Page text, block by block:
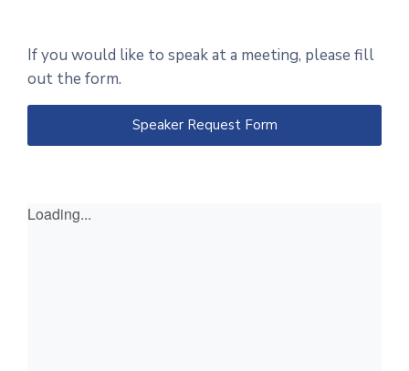
If you would like to speak at a meeting, please fill
out the form.
Speaker Request Form